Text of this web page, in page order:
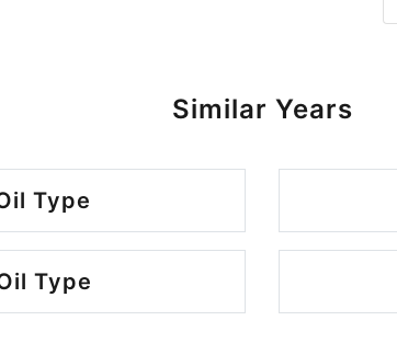
Similar Years
Type
Type